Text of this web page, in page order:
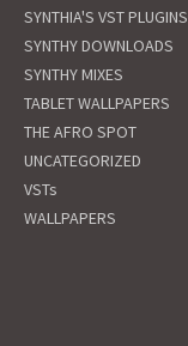
SYNTHIA'S VST PLUGINS
SYNTHY DOWNLOADS
SYNTHY MIXES
TABLET WALLPAPERS
THE AFRO SPOT
UNCATEGORIZED
VSTs
WALLPAPERS